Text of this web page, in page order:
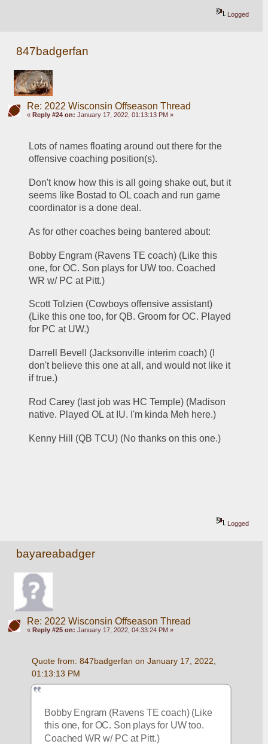
Logged
847badgerfan
Re: 2022 Wisconsin Offseason Thread
« Reply #24 on: January 17, 2022, 01:13:13 PM »
Lots of names floating around out there for the
offensive coaching position(s).
Don't know how this is all going shake out, but it
seems like Bostad to OL coach and run game
coordinator is a done deal.
As for other coaches being bantered about:
Bobby Engram (Ravens TE coach) (Like this
one, for OC. Son plays for UW too. Coached
WR w/ PC at Pitt.)
Scott Tolzien (Cowboys offensive assistant)
(Like this one too, for QB. Groom for OC. Played
for PC at UW.)
Darrell Bevell (Jacksonville interim coach) (I
don't believe this one at all, and would not like it
if true.)
Rod Carey (last job was HC Temple) (Madison
native. Played OL at IU. I'm kinda Meh here.)
Kenny Hill (QB TCU) (No thanks on this one.)
Logged
bayareabadger
Re: 2022 Wisconsin Offseason Thread
« Reply #25 on: January 17, 2022, 04:33:24 PM »
Quote from: 847badgerfan on January 17, 2022,
01:13:13 PM
Bobby Engram (Ravens TE coach) (Like
this one, for OC. Son plays for UW too.
Coached WR w/ PC at Pitt.)